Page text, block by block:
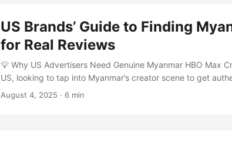
US Brands’ Guide to Finding
for Real Reviews
💡 Why US Advertisers Need Genuine Myanmar HBO Max
US, looking to tap into Myanmar’s creator scene to get
Myanmar’s social media ecosystem is buzzing with fresh
August 4, 2025 · 6 min